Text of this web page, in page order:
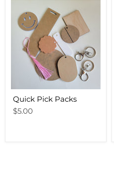
Pick
Packs
Quick Pick Packs
$5.00